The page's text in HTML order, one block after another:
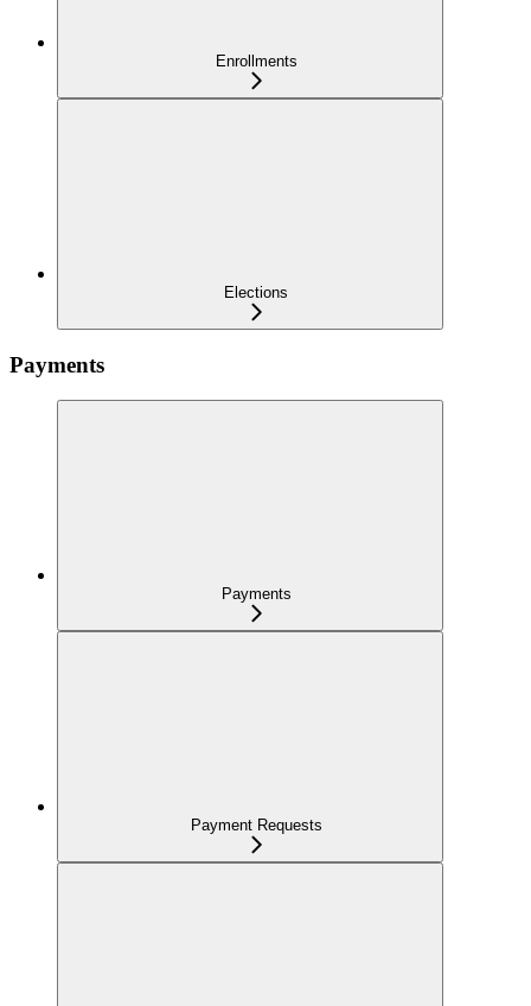
Enrollments
Elections
Payments
Payments
Payment Requests